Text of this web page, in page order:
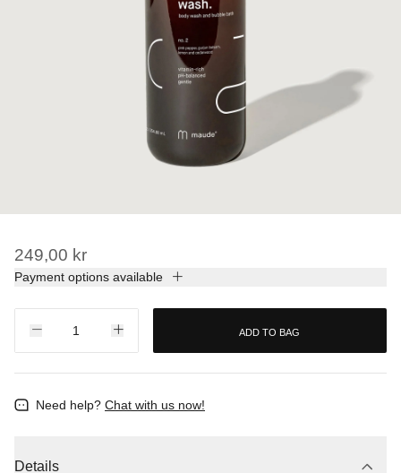
249,00 kr
Payment options available
ADD TO BAG
Need help? Chat with us now!
Details